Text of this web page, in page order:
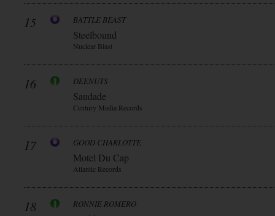
15 BATTLE BEAST
Steelbound
Nuclear Blast
16 DEENUTS
Saudade
Century Media Records
17 GOOD CHARLOTTE
Motel Du Cap
Atlantic Records
18 RONNIE ROMERO